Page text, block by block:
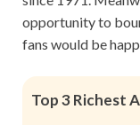
opportunity to
fans would be
Top 3 Richest